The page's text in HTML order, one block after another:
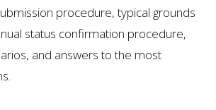
procedure, typical grounds
status confirmation procedure,
and answers to the most